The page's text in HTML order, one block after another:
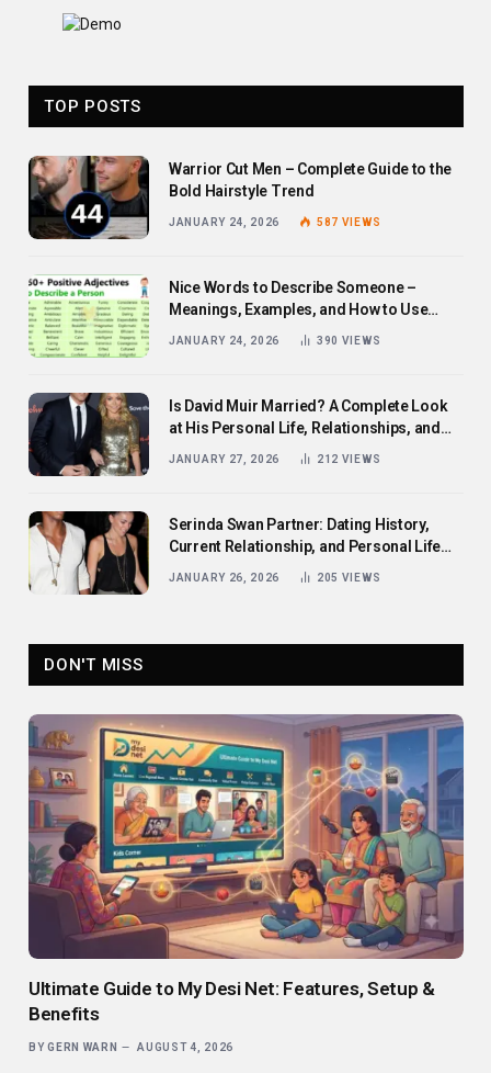
TOP POSTS
Warrior Cut Men – Complete Guide to the
Bold Hairstyle Trend
JANUARY 24, 2026 587 VIEWS
Nice Words to Describe Someone –
Meanings, Examples, and How to Use
JANUARY 24, 2026 390 VIEWS
Is David Muir Married? A Complete Look
at His Personal Life, Relationships, and
JANUARY 27, 2026 212 VIEWS
Serinda Swan Partner: Dating History,
Current Relationship, and Personal Life
JANUARY 26, 2026 205 VIEWS
DON'T MISS
Ultimate Guide to My Desi Net: Features, Setup &
Benefits
BY GERN WARN AUGUST 4, 2026